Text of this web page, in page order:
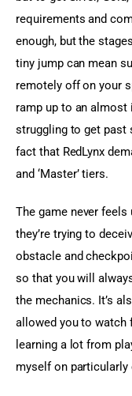
requirements and
enough, but the
tiny jump can mean
remotely off on your
ramp up to an almost
struggling to get past
fact that RedLynx
and ‘Master’ tiers.
The game never
they’re trying to
obstacle and
so that you will
the mechanics. It’s
allowed you to watch
learning a lot from
myself on particularly